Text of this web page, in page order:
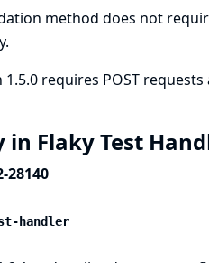
method does not
requires POST
Flaky Test
28140
handler